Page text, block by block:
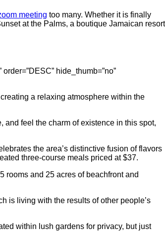
meeting too many. Whether it is finally
at the Palms, a boutique Jamaican resort
hide_thumb=”no”
a relaxing atmosphere within the
feel the charm of existence in this spot,
the area’s distinctive fusion of flavors
three-course meals priced at $37.
rooms and 25 acres of beachfront and
is living with the results of other people’s
within lush gardens for privacy, but just